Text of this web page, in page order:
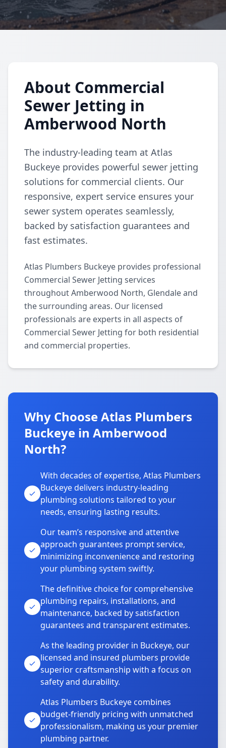
About Commercial
Sewer Jetting in
Amberwood North
The industry-leading team at Atlas
Buckeye provides powerful sewer jetting
solutions for commercial clients. Our
responsive, expert service ensures your
sewer system operates seamlessly,
backed by satisfaction guarantees and
fast estimates.
Atlas Plumbers Buckeye provides professional
Commercial Sewer Jetting services
throughout Amberwood North, Glendale and
the surrounding areas. Our licensed
professionals are experts in all aspects of
Commercial Sewer Jetting for both residential
and commercial properties.
Why Choose Atlas Plumbers
Buckeye in Amberwood
North?
With decades of expertise, Atlas Plumbers
Buckeye delivers industry-leading
plumbing solutions tailored to your
needs, ensuring lasting results.
Our team’s responsive and attentive
approach guarantees prompt service,
minimizing inconvenience and restoring
your plumbing system swiftly.
The definitive choice for comprehensive
plumbing repairs, installations, and
maintenance, backed by satisfaction
guarantees and transparent estimates.
As the leading provider in Buckeye, our
licensed and insured plumbers provide
superior craftsmanship with a focus on
safety and durability.
Atlas Plumbers Buckeye combines
budget-friendly pricing with unmatched
professionalism, making us your premier
plumbing partner.